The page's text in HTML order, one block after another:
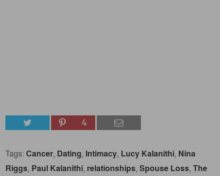
4
Tags:Cancer, Dating, Intimacy, Lucy Kalanithi, Nina
Riggs, Paul Kalanithi, relationships,Spouse Loss,The